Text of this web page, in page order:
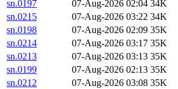
sn.0197
07-Aug-2026 02:04 34K
sn.0215
07-Aug-2026 03:22 34K
sn.0198
07-Aug-2026 02:09 35K
sn.0214
07-Aug-2026 03:17 35K
sn.0213
07-Aug-2026 03:13 35K
sn.0199
07-Aug-2026 02:13 35K
sn.0212
07-Aug-2026 03:08 35K